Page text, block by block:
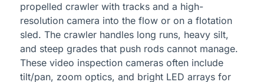
propelled crawler with tracks and a high-
resolution camera into the flow or on a flotation
sled. The crawler handles long runs, heavy silt,
and steep grades that push rods cannot manage.
These video inspection cameras often include
tilt/pan, zoom optics, and bright LED arrays for